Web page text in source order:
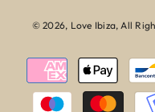
© 2026, Love Ibiza, All